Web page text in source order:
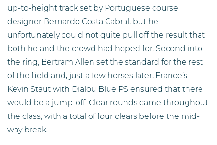
up-to-height track set by Portuguese course
designer Bernardo Costa Cabral, but he
unfortunately could not quite pull off the result that
both he and the crowd had hoped for. Second into
the ring, Bertram Allen set the standard for the rest
of the field and, just a few horses later, France’s
Kevin Staut with Dialou Blue PS ensured that there
would be a jump-off. Clear rounds came throughout
the class, with a total of four clears before the mid-
way break.